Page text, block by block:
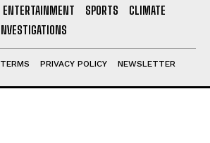
ENTERTAINMENT SPORTS
CLIMATE
INVESTIGATIONS
TERMS PRIVACY POLICY NEWSLETTER